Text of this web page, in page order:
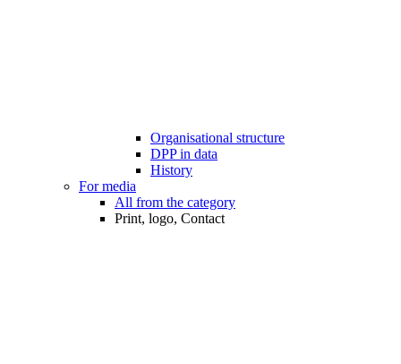
Organisational structure
DPP in data
History
For media
All from the category
Print, logo, Contact